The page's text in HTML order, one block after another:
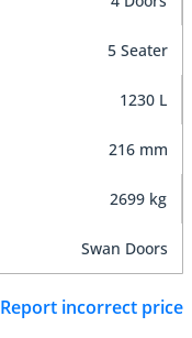
5 Seater
1230 L
216 mm
2699 kg
Swan Doors
Report incorrect price